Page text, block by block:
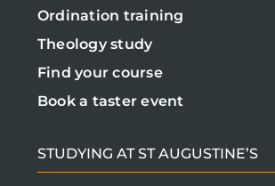
Ordination training
Theology study
Find your course
Book a taster event
STUDYING AT ST AUGUSTINE’S